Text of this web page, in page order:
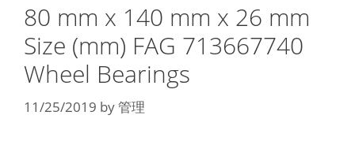
80 mm x 140 mm x 26 mm
Size (mm) FAG 713667740
Wheel Bearings
11/25/2019 by管理